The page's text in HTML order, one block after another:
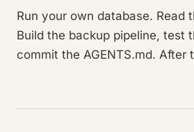
Run your own database. Read
Build the backup pipeline, test
commit the AGENTS.md. After